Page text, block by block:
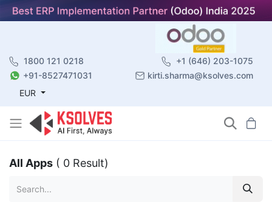
1800 121 0218
+1 (646) 203-1075
+91-8527471031
kirti.sharma@ksolves.com
EUR
All Apps ( 0 Result)